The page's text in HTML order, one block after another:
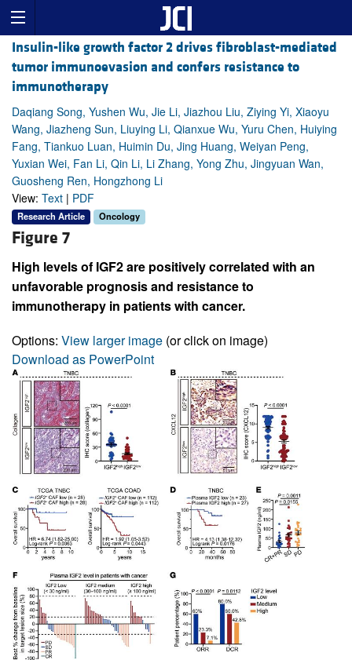
Insulin-like growth factor 2 drives fibroblast-mediated
tumor immunoevasion and confers resistance to
immunotherapy
Daqiang Song, Yushen Wu, Jie Li, Jiazhou Liu, Ziying Yi, Xiaoyu
Wang, Jiazheng Sun, Liuying Li, Qianxue Wu, Yuru Chen, Huiying
Fang, Tiankuo Luan, Huimin Du, Jing Huang, Weiyan Peng,
Yuxian Wei, Fan Li, Qin Li, Li Zhang, Yong Zhu, Jingyuan Wan,
Guosheng Ren, Hongzhong Li
View: Text | PDF
Research Article Oncology
Figure 7
High levels of IGF2 are positively correlated with an
unfavorable prognosis and resistance to
immunotherapy in patients with cancer.
Options: View larger image (or click on image)
Download as PowerPoint